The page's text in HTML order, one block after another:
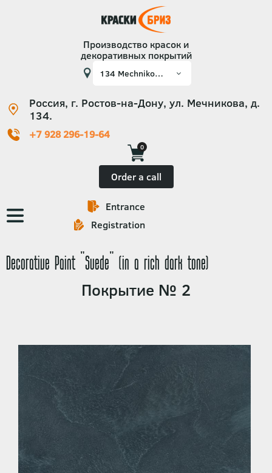
Производство красок и
декоративных покрытий
Россия, г. Ростов-на-Дону, ул. Мечникова, д.
134.
+7 928 296-19-64
0
Order a call
Основная
навигация
Entrance
Registration
Decorative Paint "Suede" (in a rich dark tone)
Покрытие № 2